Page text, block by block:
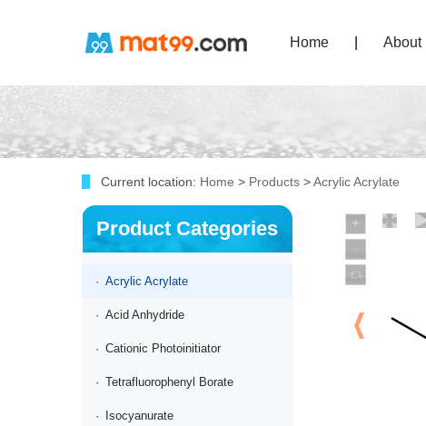
Home About
Current location: Home > Products >Acrylic Acrylate
Product Categories
· Acrylic Acrylate
· Acid Anhydride
· Cationic Photoinitiator
· Tetrafluorophenyl Borate
· Isocyanurate